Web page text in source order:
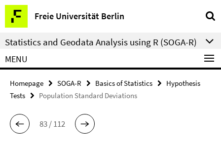
Springe
direkt
zu
Inhalt
Freie Universität Berlin
Service
Navigation
Statistics and Geodata Analysis using R (SOGA-R)
MENU
Homepage SOGA-R Basics of Statistics
Hypothesis
Tests
Population Standard Deviations
83 / 112